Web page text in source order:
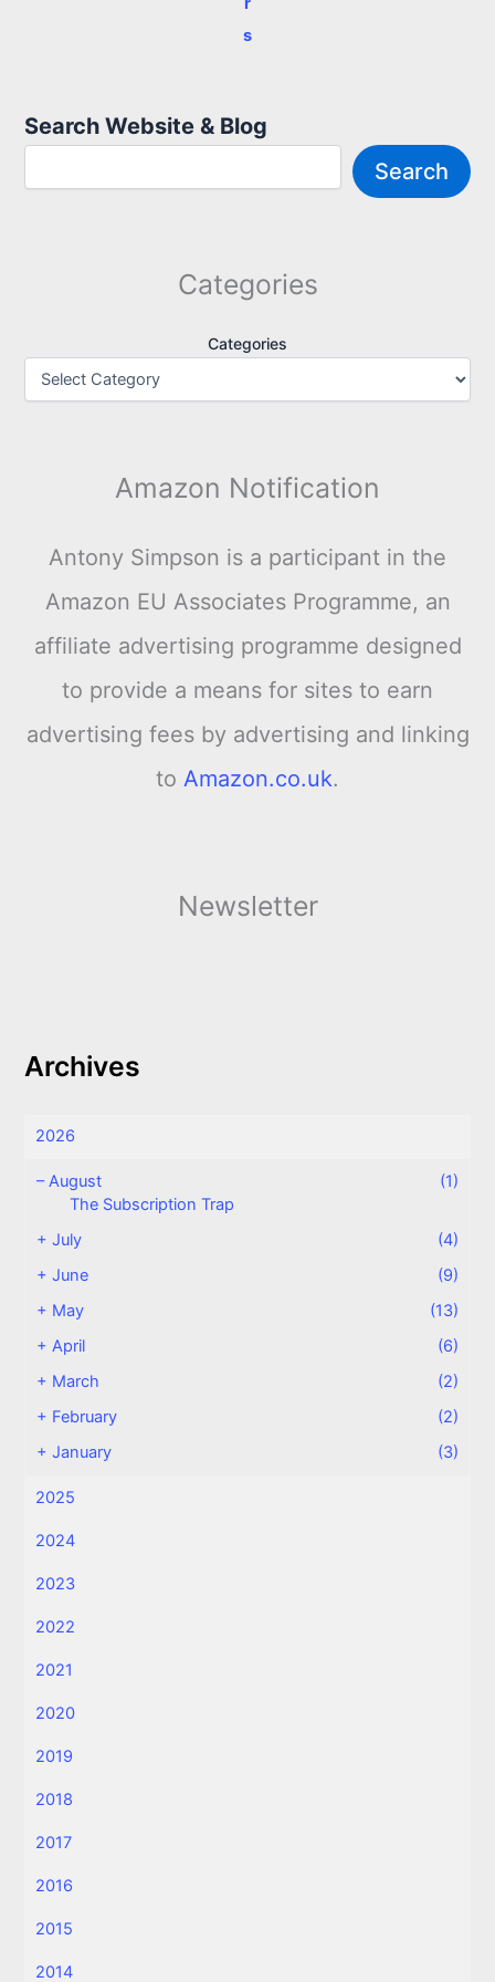
s
Search Website & Blog
Search
Categories
Categories
Amazon Notification
Antony Simpson is a participant in the
Amazon EU Associates Programme, an
affiliate advertising programme designed
to provide a means for sites to earn
advertising fees by advertising and linking
to Amazon.co.uk.
Newsletter
Archives
2026
–August
(1)
The Subscription Trap
+July
(4)
+June
(9)
+ May
(13)
+April
(6)
+ March
(2)
+ February
(2)
+January (3)
2025
2024
2023
2022
2021
2020
2019
2018
2017
2016
2015
2014